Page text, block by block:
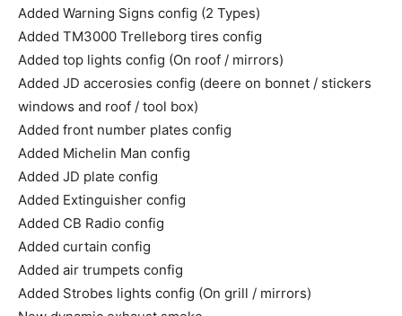
Added Warning Signs config (2 Types)
Added TM3000 Trelleborg tires config
Added top lights config (On roof / mirrors)
Added JD accerosies config (deere on bonnet / stickers
windows and roof / tool box)
Added front number plates config
Added Michelin Man config
Added JD plate config
Added Extinguisher config
Added CB Radio config
Added curtain config
Added air trumpets config
Added Strobes lights config (On grill / mirrors)